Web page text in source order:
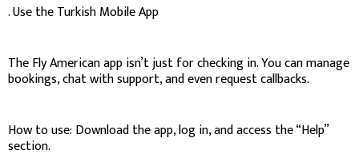
. Use the Turkish Mobile App
The Fly American app isn’t just for checking in. You can manage
bookings, chat with support, and even request callbacks.
How to use: Download the app, log in, and access the “Help”
section.